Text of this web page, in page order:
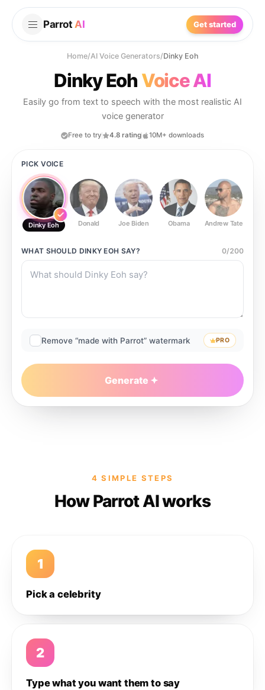
Parrot AI Get started
Home/AI Voice Generators/Dinky Eoh
Dinky Eoh Voice AI
Easily go from text to speech with the most realistic AI
voice generator
Free to try 4.8 rating 10M+ downloads
PICK VOICE
Dinky Eoh Donald Joe Biden Obama Andrew Tate
WHAT SHOULD DINKY EOH SAY? 0/200
Remove “made with Parrot” watermark PRO
Generate
4 SIMPLE STEPS
How Parrot AI works
1
Pick a celebrity
2
Type what you want them to say